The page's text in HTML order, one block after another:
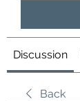
Discussion
Back